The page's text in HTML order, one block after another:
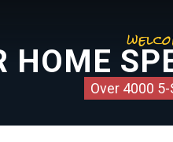
HOME
Over 4000